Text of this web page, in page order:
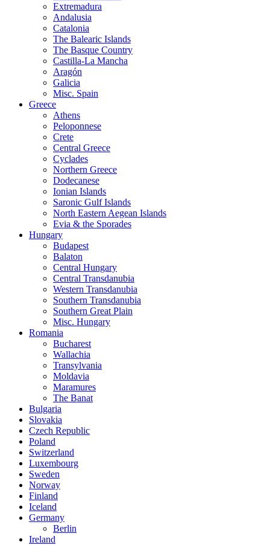
Extremadura
Andalusia
Catalonia
The Balearic Islands
The Basque Country
Castilla-La Mancha
Aragón
Galicia
Misc. Spain
Greece
Athens
Peloponnese
Crete
Central Greece
Cyclades
Northern Greece
Dodecanese
Ionian Islands
Saronic Gulf Islands
North Eastern Aegean Islands
Evia & the Sporades
Hungary
Budapest
Balaton
Central Hungary
Central Transdanubia
Western Transdanubia
Southern Transdanubia
Southern Great Plain
Misc. Hungary
Romania
Bucharest
Wallachia
Transylvania
Moldavia
Maramures
The Banat
Bulgaria
Slovakia
Czech Republic
Poland
Switzerland
Luxembourg
Sweden
Norway
Finland
Iceland
Germany
Berlin
Ireland